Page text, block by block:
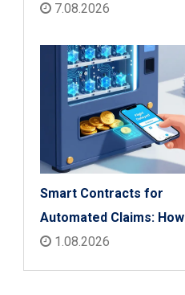
7.08.2026
Smart Contracts for
Automated Claims: How
Blockchain Transforms
1.08.2026